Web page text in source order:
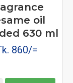
oil
630 ml
860/=